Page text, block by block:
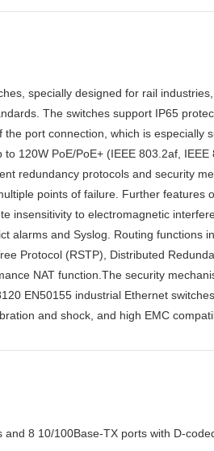
specially designed for rail
The switches support IP65
port connection, which is especially
120W PoE/PoE+ (IEEE 803.2af,
redundancy protocols and security
points of failure. Further
to electromagnetic
alarms and Syslog. Routing functions
Protocol (RSTP), Distributed
NAT function.The security
EN50155 industrial Ethernet
and shock, and high EMC
8 10/100Base-TX ports with D-